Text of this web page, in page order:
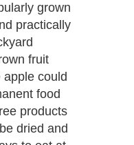
grown
practically
fruit
could
food
products
dried and